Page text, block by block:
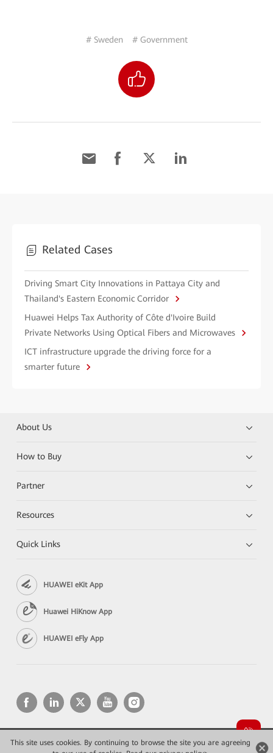
This site uses cookies. By continuing to browse the site you are agreeing
# Sweden # Government
Related Cases
Driving Smart City Innovations in Pattaya City and
Thailand's Eastern Economic Corridor
Huawei Helps Tax Authority of Côte d'Ivoire Build
Private Networks Using Optical Fibers and Microwaves
ICT infrastructure upgrade the driving force for a
smarter future
About Us
How to Buy
Partner
Resources
Quick Links
HUAWEI eKit App
Huawei HiKnow App
HUAWEI eFly App
Copyright © 2026 Huawei Technologies Co., Ltd. All rights reserved.